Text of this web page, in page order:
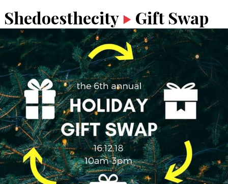
Shedoesthecity Gift Swap